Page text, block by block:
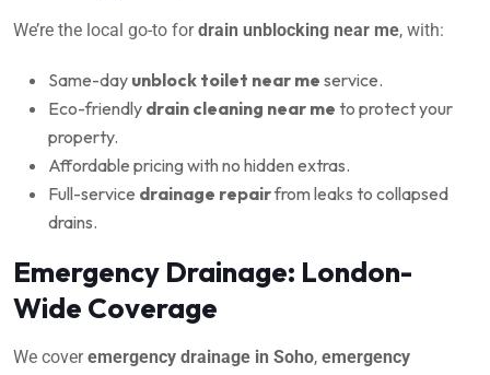
We’re the local go-to fordrain unblocking near me, with:
Same-day unblock toilet near me service.
Eco-friendly drain cleaning near me to protect your
property.
Affordable pricing with no hidden extras.
Full-service drainage repairfrom leaks to collapsed
drains.
Emergency Drainage: London-
Wide Coverage
We coveremergency drainage in Soho, emergency